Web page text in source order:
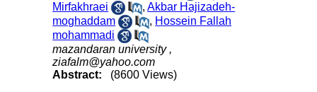
Mirfakhraei
,Akbar Hajizadeh-
moghaddam
, Hossein Fallah
mohammadi
mazandaran university ,
ziafalm@yahoo.com
Abstract:
(8600 Views)